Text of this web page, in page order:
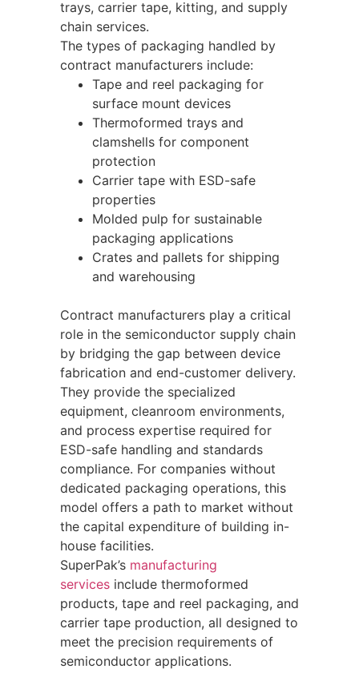
trays, carrier tape, kitting, and supply
chain services.
The types of packaging handled by
contract manufacturers include:
Tape and reel packaging for
surface mount devices
Thermoformed trays and
clamshells for component
protection
Carrier tape with ESD-safe
properties
Molded pulp for sustainable
packaging applications
Crates and pallets for shipping
and warehousing
Contract manufacturers play a critical
role in the semiconductor supply chain
by bridging the gap between device
fabrication and end-customer delivery.
They provide the specialized
equipment, cleanroom environments,
and process expertise required for
ESD-safe handling and standards
compliance. For companies without
dedicated packaging operations, this
model offers a path to market without
the capital expenditure of building in-
house facilities.
SuperPak’s manufacturing
services include thermoformed
products, tape and reel packaging, and
carrier tape production, all designed to
meet the precision requirements of
semiconductor applications.